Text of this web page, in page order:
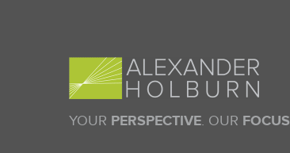
YOUR PERSPECTIVE. OUR FOCUS